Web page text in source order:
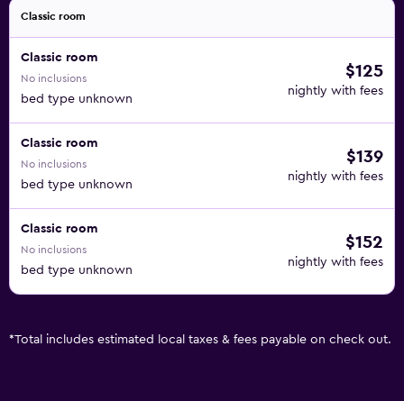
Classic room
Classic room
No inclusions
bed type unknown
$125
nightly with fees
Classic room
No inclusions
bed type unknown
$139
nightly with fees
Classic room
No inclusions
bed type unknown
$152
nightly with fees
*Total includes estimated local taxes & fees payable on check out.